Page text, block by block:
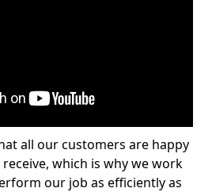
all our customers are happy
which is why we work
our job as efficiently as